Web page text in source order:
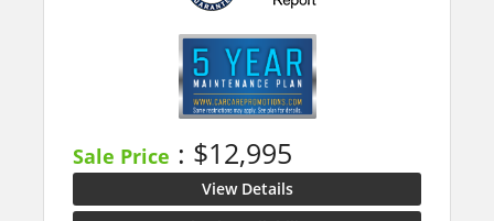
Sale Price : $12,995
View Details